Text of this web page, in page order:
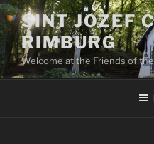
Skip
to
content
SINT JOZEF
RIMBURG
Welcome at the Friends of